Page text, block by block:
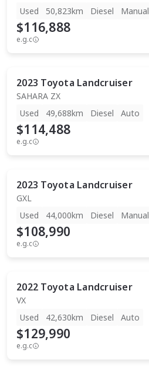
Used
50,823km Diesel Manual
$116,888
e.g.c
2023 Toyota Landcruiser
SAHARA ZX
Used
49,688km Diesel Auto
$114,488
e.g.c
2023 Toyota Landcruiser
GXL
Used
44,000km Diesel Manual
$108,990
e.g.c
2022 Toyota Landcruiser
VX
Used
42,630km Diesel Auto
$129,990
e.g.c